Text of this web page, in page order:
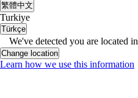
繁體中文
Turkiye
Türkçe
We've detected you are located in
Change location
Learn how we use this information